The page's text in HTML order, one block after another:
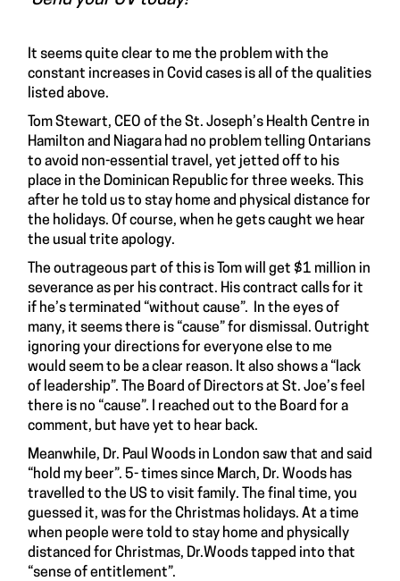
It seems quite clear to me the problem with the
constant increases in Covid cases is all of the qualities
listed above.
Tom Stewart, CEO of the St. Joseph’s Health Centre in
Hamilton and Niagara had no problem telling Ontarians
to avoid non-essential travel, yet jetted off to his
place in the Dominican Republic for three weeks. This
after he told us to stay home and physical distance for
the holidays. Of course, when he gets caught we hear
the usual trite apology.
The outrageous part of this is Tom will get $1 million in
severance as per his contract. His contract calls for it
if he’s terminated “without cause”. In the eyes of
many, it seems there is “cause” for dismissal. Outright
ignoring your directions for everyone else to me
would seem to be a clear reason. It also shows a “lack
of leadership”. The Board of Directors at St. Joe’s feel
there is no “cause”. I reached out to the Board for a
comment, but have yet to hear back.
Meanwhile, Dr. Paul Woods in London saw that and said
“hold my beer”. 5- times since March, Dr. Woods has
travelled to the US to visit family. The final time, you
guessed it, was for the Christmas holidays. At a time
when people were told to stay home and physically
distanced for Christmas, Dr.Woods tapped into that
“sense of entitlement”.